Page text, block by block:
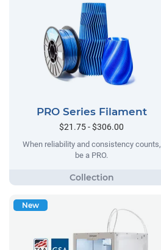
PRO Series Filament
$21.75 - $306.00
When reliability and consistency counts,
be a PRO.
New